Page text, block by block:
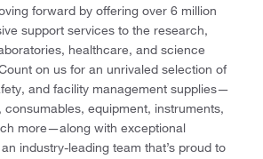
forward by offering over 6 million
support services to the research,
healthcare, and science
on us for an unrivaled selection of
and facility management supplies—
equipment, instruments,
more—along with exceptional
industry-leading team that’s proud to